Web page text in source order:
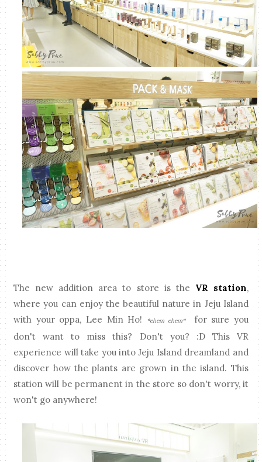
The new addition area to store is the VR station,
where you can enjoy the beautiful nature in Jeju Island
with your oppa, Lee Min Ho!
*ehem ehem*
for sure you
don't want to miss this? Don't you? :D This VR
experience will take you into Jeju Island dreamland and
discover how the plants are grown in the island. This
station will be permanent in the store so don't worry, it
won't go anywhere!